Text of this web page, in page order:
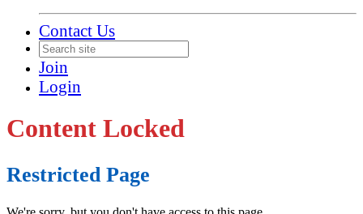
Contact Us
Join
Login
Content Locked
Restricted Page